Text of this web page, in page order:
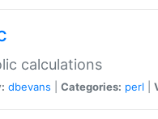
calculations
dbevans Categories: perl